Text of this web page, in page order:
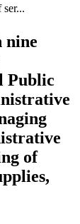
nine
Public
of